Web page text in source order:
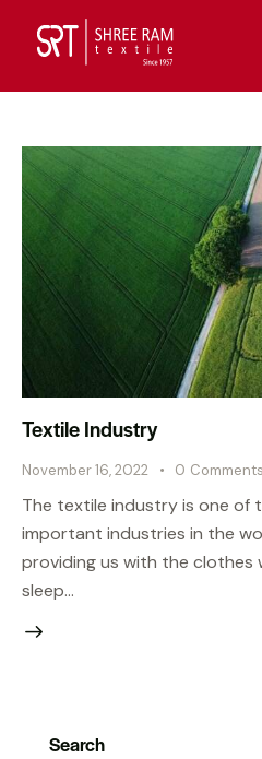
Textile Industry
November 16, 2022 0 Comments
The textile industry is one of
important industries in the
providing us with the clothes
sleep…
Search